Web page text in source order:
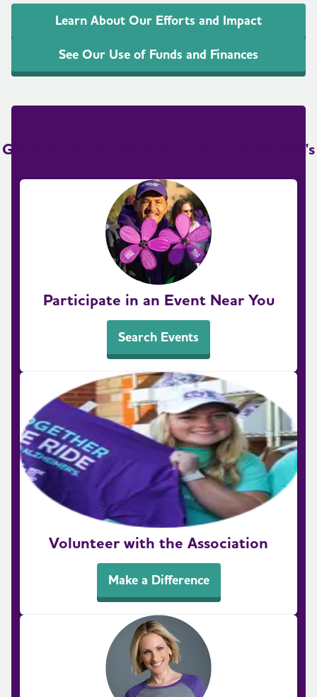
Learn About Our Efforts and Impact
See Our Use of Funds and Finances
Get Involved in the Fight to End Alzheimer's
Participate in an Event Near You
Search Events
Volunteer with the Association
Make a Difference